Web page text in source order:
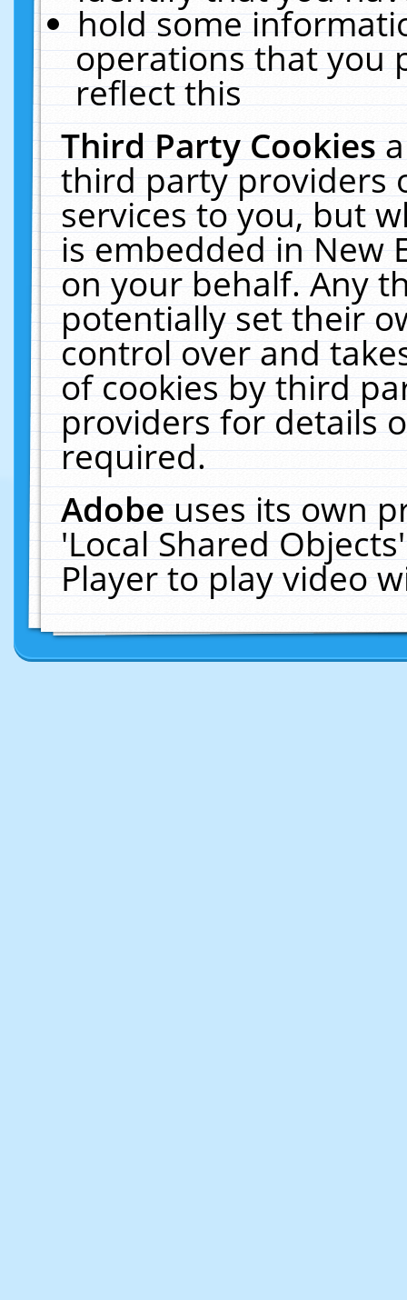
hold some
operations that you
reflect this
Third Party Cookies
third party providers
services to you, but
is embedded in New
on your behalf. Any
potentially set their
control over and
of cookies by third
providers for details
required.
Adobeuses its own
'Local Shared
Player to play video